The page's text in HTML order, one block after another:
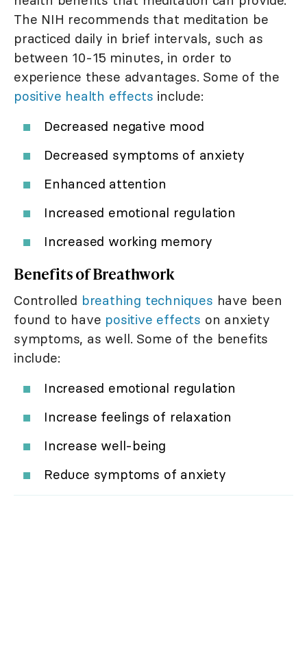
The NIH recommends that meditation be
practiced daily in brief intervals, such as
between 10-15 minutes, in order to
experience these advantages. Some of the
positive health effects include:
Decreased negative mood
Decreased symptoms of anxiety
Enhanced attention
Increased emotional regulation
Increased working memory
Benefits of Breathwork
Controlled breathing techniques have been
found to have positive effects on anxiety
symptoms, as well. Some of the benefits
include:
Increased emotional regulation
Increase feelings of relaxation
Increase well-being
Reduce symptoms of anxiety